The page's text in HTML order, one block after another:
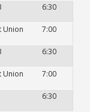
6:30
Union
7:00
6:30
Union
7:00
6:30